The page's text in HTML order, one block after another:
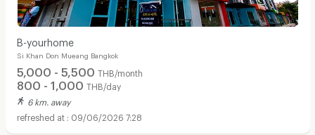
B-yourhome
Si Khan Don Mueang Bangkok
5,000 - 5,500 THB/month
800 - 1,000 THB/day
6 km. away
09/06/2026 7:28